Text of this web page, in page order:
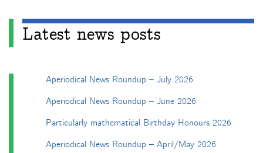
Latest news posts
Aperiodical News Roundup – July 2026
Aperiodical News Roundup – June 2026
Particularly mathematical Birthday Honours 2026
Aperiodical News Roundup – April/May 2026